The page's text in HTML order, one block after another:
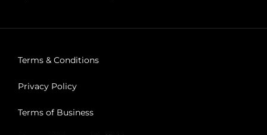
Terms & Conditions
Privacy Policy
Terms of Business